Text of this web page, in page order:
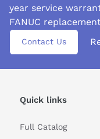
To ensure proper
install the Fanuc A06B-
module. This critical
conditions when
Don't forget to install
year service
FANUC
Contact Us
Quick links
Full Catalog